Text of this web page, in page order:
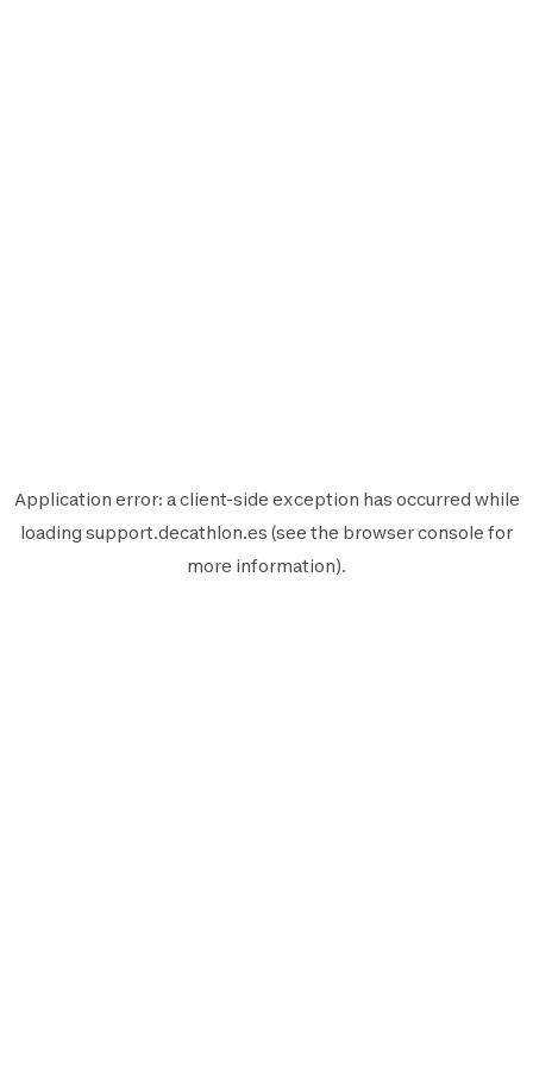
Application error: aclient-side exception has occurred while
loading support.decathlon.es (see the browser console for
more information).